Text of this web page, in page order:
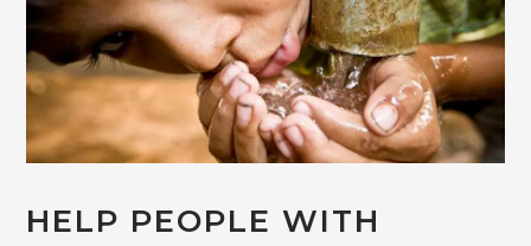
HELP PEOPLE WITH